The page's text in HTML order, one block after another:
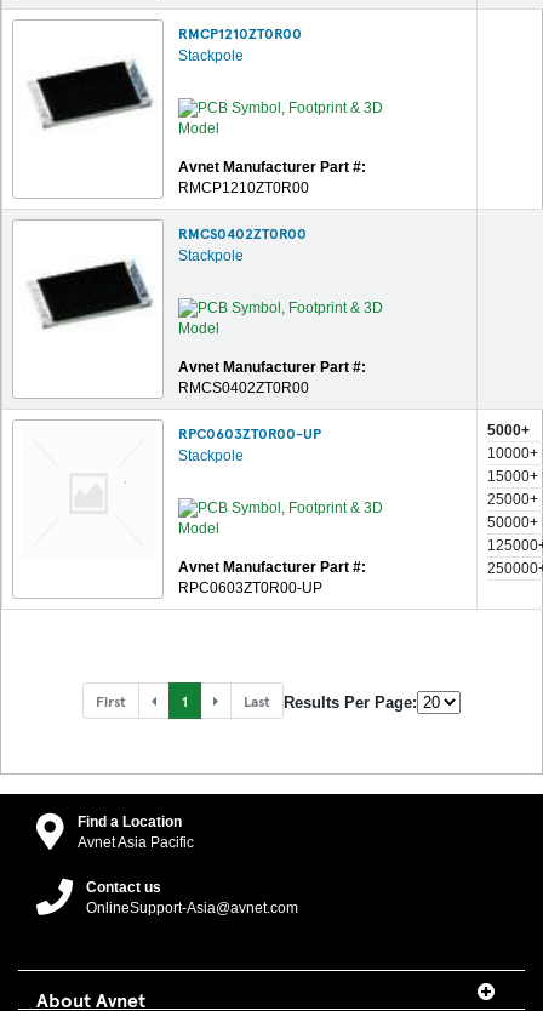
RMCP1210ZT0R00
Stackpole
Avnet Manufacturer Part #:
RMCP1210ZT0R00
RMCS0402ZT0R00
Stackpole
Avnet Manufacturer Part #:
RMCS0402ZT0R00
RPC0603ZT0R00-UP
Stackpole
Avnet Manufacturer Part #:
RPC0603ZT0R00-UP
5000+
10000+
15000+
25000+
50000+
First 1 Last Results Per Page:
Find a Location
Avnet Asia Pacific
Contact us
OnlineSupport-Asia@avnet.com
About Avnet